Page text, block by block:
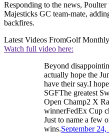
Responding to the news,
Majesticks GC team-mate,
backfires.
Latest Videos FromGolf Monthly
Watch full video here:
Beyond
actually hope the
have their say.I
SGFThe greatest
Open Champ2 X
winnerFedEx Cup
Just to name a few
wins.September 24,